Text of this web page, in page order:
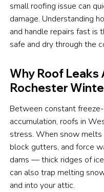
small roofing issue can
damage. Understanding
and handle repairs fast is
safe and dry through the
Why Roof Leaks
Rochester
Between constant
accumulation, roofs in
stress. When snow melts
block gutters, and force
dams — thick ridges of
can also trap melting
and into your attic.